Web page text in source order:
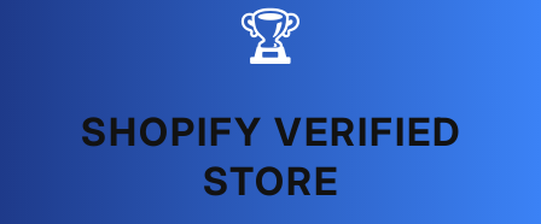
🏆
SHOPIFY VERIFIED
STORE